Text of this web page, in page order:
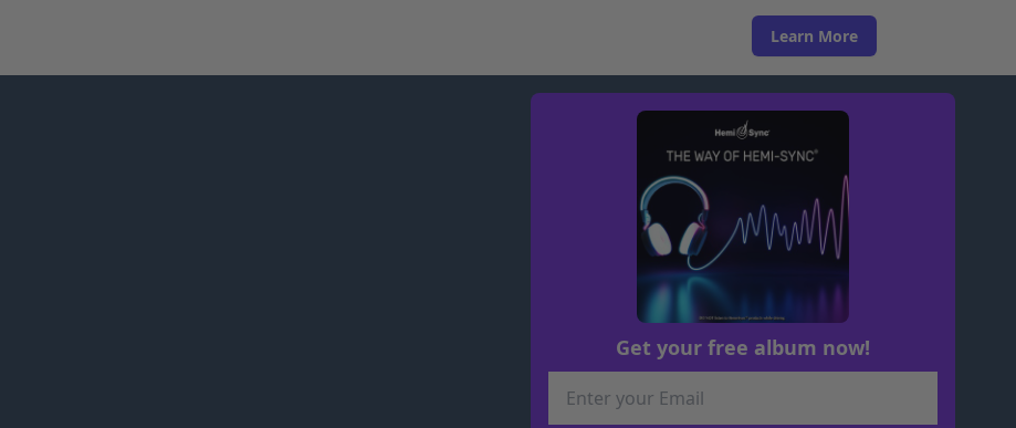
Learn More
Get your free album now!